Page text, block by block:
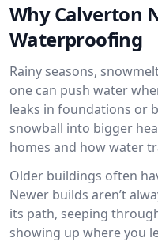
Why Calverton
Waterproofing
Rainy seasons,
one can push water
leaks in foundations or
snowball into bigger
homes and how water
Older buildings often
Newer builds aren’t
its path, seeping
showing up where you